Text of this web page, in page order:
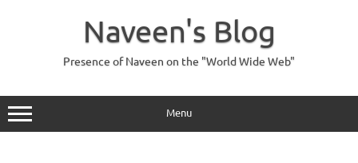
Naveen's Blog
Presence of Naveen on the "World Wide Web"
Menu